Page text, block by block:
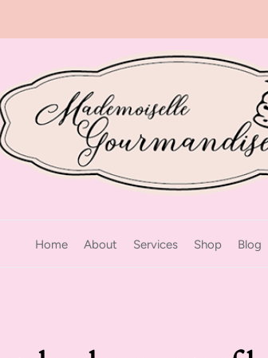
Home About Services Shop Blog